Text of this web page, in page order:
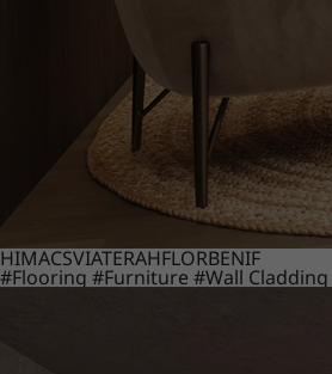
HIMACSVIATERAHFLORBENIF
#Flooring #Furniture #Wall Cladding